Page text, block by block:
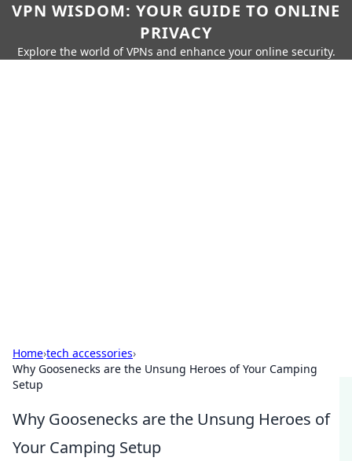
VPN WISDOM: YOUR GUIDE TO ONLINE
PRIVACY
Explore the world of VPNs and enhance your online security.
Home›tech accessories›
Why Goosenecks are the Unsung Heroes of Your Camping
Setup
Why Goosenecks are the Unsung Heroes of
Your Camping Setup